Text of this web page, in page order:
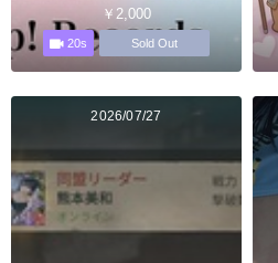
￥2,000
20s Sold Out
2026/07/27